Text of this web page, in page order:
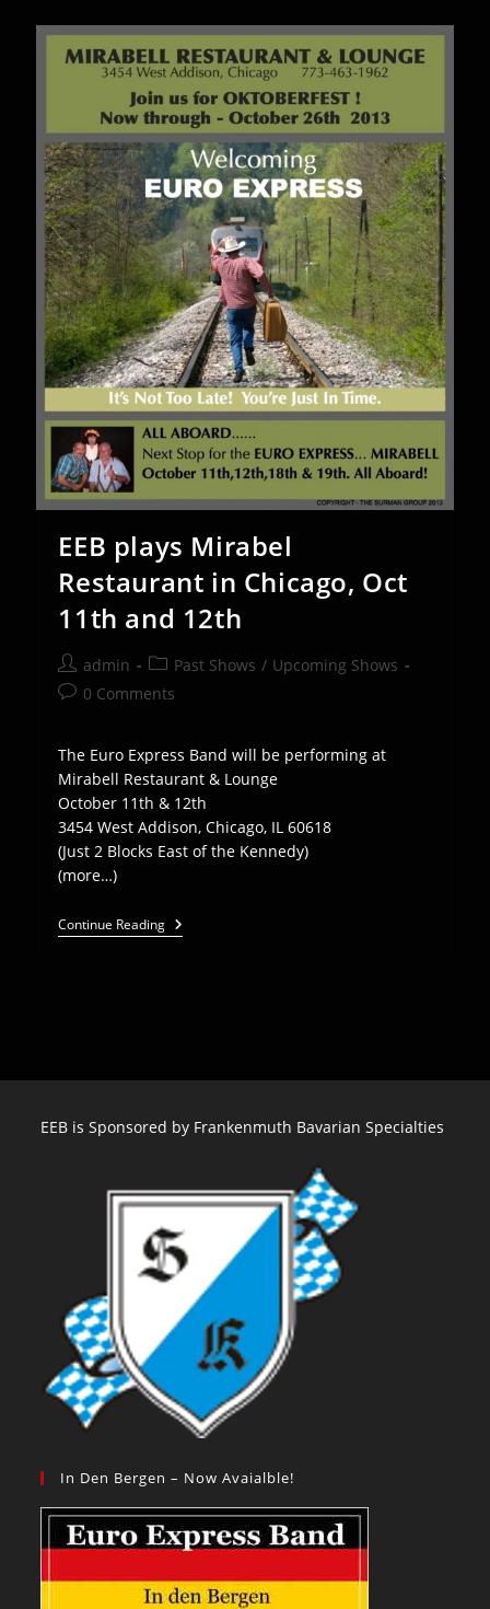
In
Chicago,
Oct
18th
And
19th
EEB plays Mirabel
Restaurant in Chicago, Oct
11th and 12th
Post
author:
admin
Post
category:
Past Shows / Upcoming Shows
Post0 Comments
The Euro Express Band will be performing at
Mirabell Restaurant & Lounge
October 11th & 12th
3454 West Addison, Chicago, IL 60618
(Just 2 Blocks East of the Kennedy)
(more…)
Continue ReadingEEB
Plays
12th
EEB is Sponsored by Frankenmuth Bavarian Specialties
In Den Bergen – Now Avaialble!